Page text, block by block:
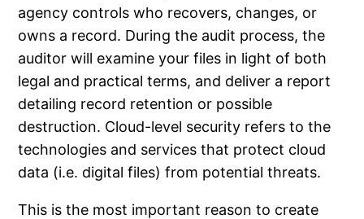
agency controls who recovers, changes, or
owns a record. During the audit process, the
auditor will examine your files in light of both
legal and practical terms, and deliver a report
detailing record retention or possible
destruction. Cloud-level security refers to the
technologies and services that protect cloud
data (i.e. digital files) from potential threats.
This is the most important reason to create